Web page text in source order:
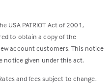
USA PATRIOT Act of 2001,
to obtain a copy of the
account customers. This notice
notice given under this act.
and fees subject to change.